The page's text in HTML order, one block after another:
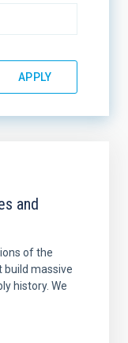
and
of the
massive
history. We